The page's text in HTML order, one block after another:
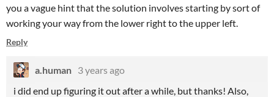
you a vague hint that the solution involves starting by sort of
working your way from the lower right to the upper left.
Reply
a.human 3 years ago
i did end up figuring it out after a while, but thanks! Also,